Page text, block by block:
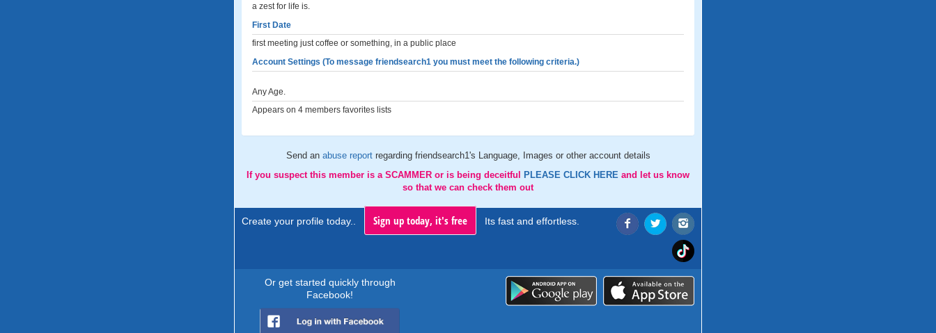
a zest for life is.
First Date
first meeting just coffee or something, in a public place
Account Settings (To message friendsearch1 you must meet the following criteria.)
Any Age.
Appears on 4 members favorites lists
Send an abuse report regarding friendsearch1's Language, Images or other account details
If you suspect this member is a SCAMMER or is being deceitful
PLEASE CLICK HERE and let us know
so that we can check them out
Create your profile today.. Sign up today, it's free Its fast and effortless.
Or get started quickly through
Facebook!